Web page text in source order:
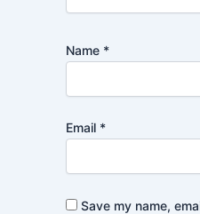
Name *
Email *
Save my name,